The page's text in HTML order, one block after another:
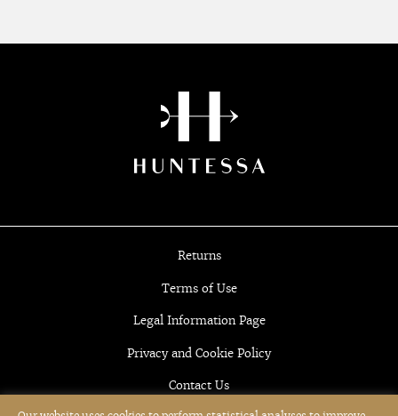
Returns
Terms of Use
Legal Information Page
Privacy and Cookie Policy
Contact Us